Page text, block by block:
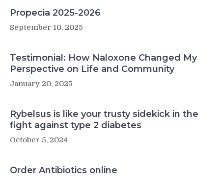
Propecia 2025-2026
September 10, 2025
Testimonial: How Naloxone Changed My
Perspective on Life and Community
January 20, 2025
Rybelsus is like your trusty sidekick in the
fight against type 2 diabetes
October 5, 2024
Order Antibiotics online